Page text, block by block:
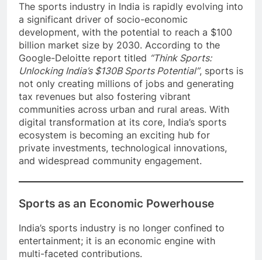
The sports industry in India is rapidly evolving into
a significant driver of socio-economic
development, with the potential to reach a $100
billion market size by 2030. According to the
Google-Deloitte report titled “Think Sports:
Unlocking India’s $130B Sports Potential”, sports is
not only creating millions of jobs and generating
tax revenues but also fostering vibrant
communities across urban and rural areas. With
digital transformation at its core, India’s sports
ecosystem is becoming an exciting hub for
private investments, technological innovations,
and widespread community engagement.
Sports as an Economic Powerhouse
India’s sports industry is no longer confined to
entertainment; it is an economic engine with
multi-faceted contributions.